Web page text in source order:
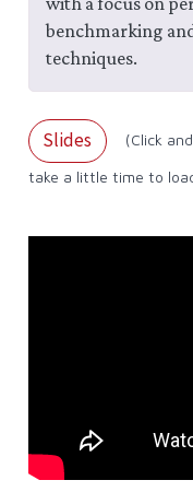
benchmarking
techniques.
Slides (Click
take a little time to